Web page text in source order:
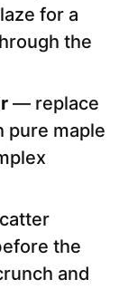
for a
the
— replace
pure maple
the
and